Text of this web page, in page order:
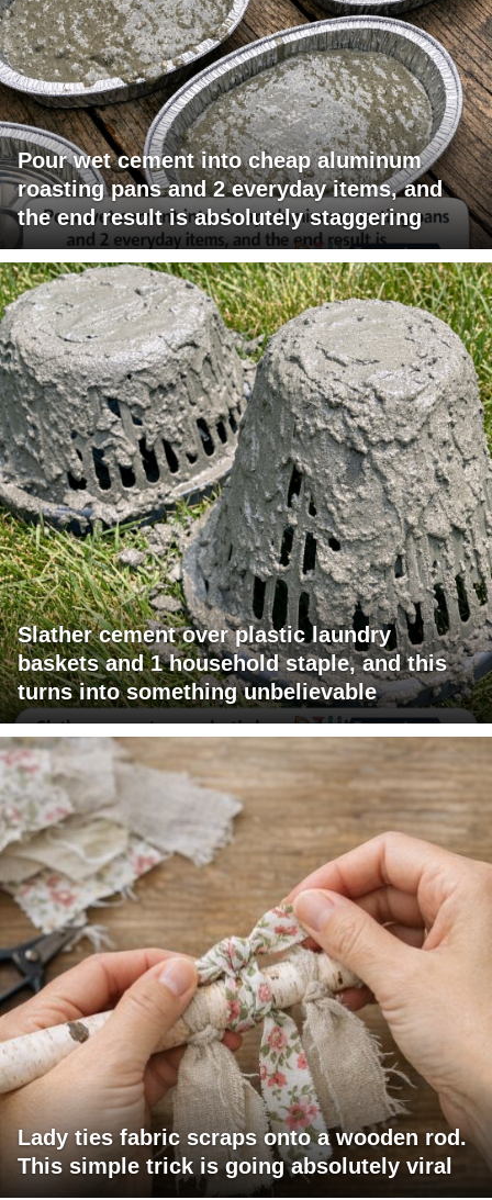
Pour wet cement into cheap aluminum
roasting pans and 2 everyday items, and
the end result is absolutely staggering
Slather cement over plastic laundry
baskets and 1 household staple, and this
turns into something unbelievable
Lady ties fabric scraps onto a wooden rod.
This simple trick is going absolutely viral